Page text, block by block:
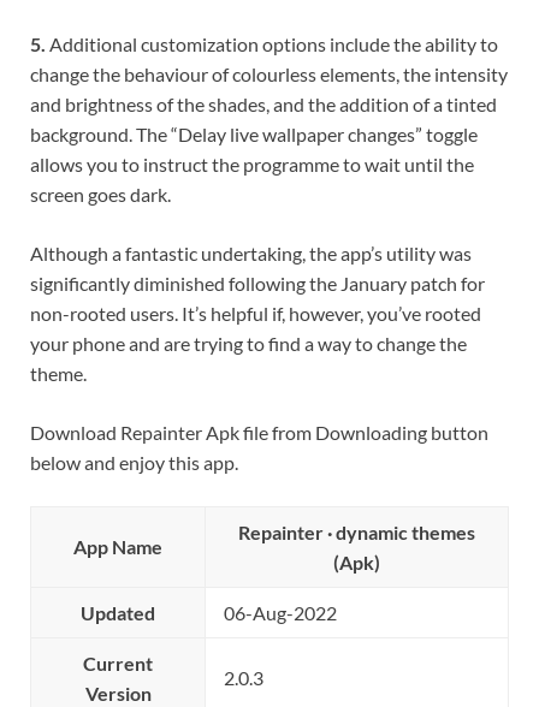
5. Additional customization options include the ability to
change the behaviour of colourless elements, the intensity
and brightness of the shades, and the addition of a tinted
background. The “Delay live wallpaper changes” toggle
allows you to instruct the programme to wait until the
screen goes dark.
Although a fantastic undertaking, the app’s utility was
significantly diminished following the January patch for
non-rooted users. It’s helpful if, however, you’ve rooted
your phone and are trying to find a way to change the
theme.
Download Repainter Apk file from Downloading button
below and enjoy this app.
App Name
Repainter · dynamic themes
(Apk)
Updated 06-Aug-2022
Current
Version
2.0.3